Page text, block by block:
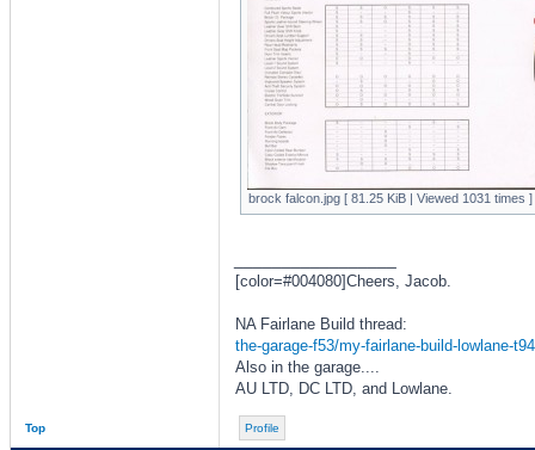
brock falcon.jpg [ 81.25 KiB | Viewed 1031 times ]
[color=#004080]Cheers, Jacob.
NA Fairlane Build thread:
the-garage-f53/my-fairlane-build-lowlane-
Also in the garage....
AU LTD, DC LTD, and Lowlane.
Top Profile